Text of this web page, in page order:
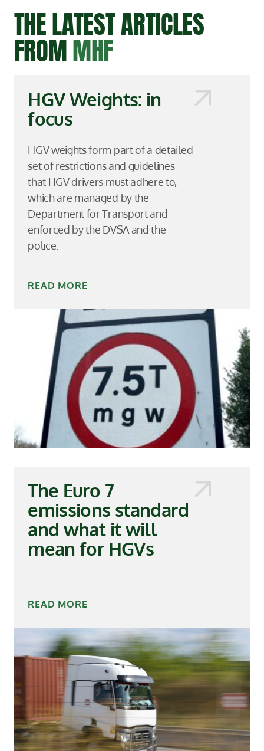
THE LATEST ARTICLES
FROMMHF
HGV Weights: in
focus
HGV weights form part of a detailed
set of restrictions and guidelines
that HGV drivers must adhere to,
which are managed by the
Department for Transport and
enforced by the DVSA and the
police.
READ MORE
The Euro 7
emissions standard
and what it will
mean for HGVs
READ MORE